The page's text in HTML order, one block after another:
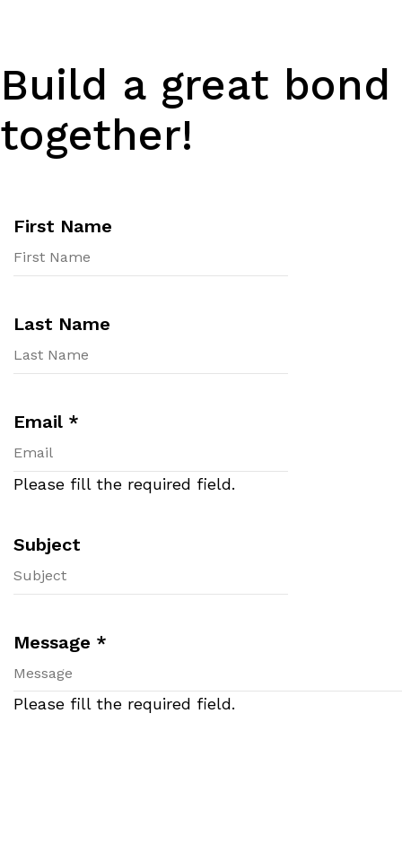
Build a great
together!
First Name
Last Name
Email *
Please fill the required field.
Subject
Message *
Please fill the required field.